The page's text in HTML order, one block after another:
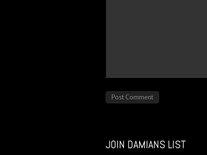
JOIN DAMIANS LIST